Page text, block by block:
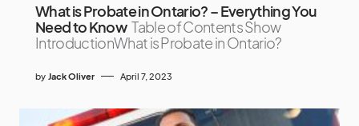
What is Probate in Ontario? – Everything You
Need to Know Table of Contents Show
IntroductionWhat is Probate in Ontario?
by Jack Oliver April 7, 2023